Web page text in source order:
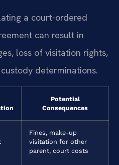
a court-ordered
can result in
loss of visitation rights,
determinations.
Potential
Consequences
Fines, make-up
visitation for other
parent, court costs